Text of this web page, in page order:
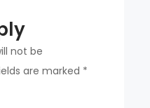
not be
are marked *